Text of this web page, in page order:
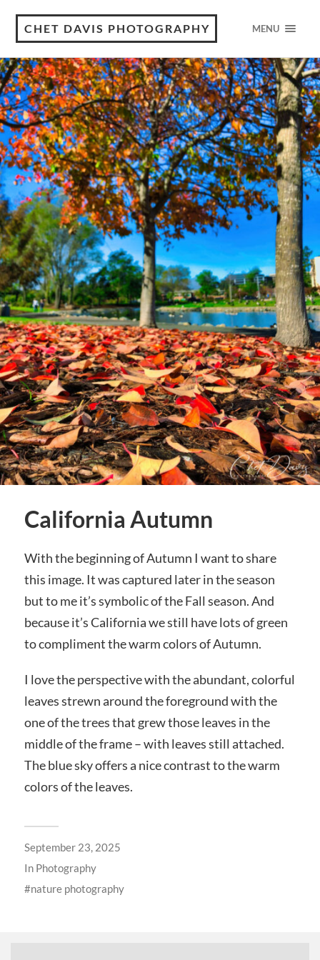
CHET DAVIS PHOTOGRAPHY MENU
California Autumn
With the beginning of Autumn I want to share
this image. It was captured later in the season
but to me it’s symbolic of the Fall season. And
because it’s California we still have lots of green
to compliment the warm colors of Autumn.
I love the perspective with the abundant, colorful
leaves strewn around the foreground with the
one of the trees that grew those leaves in the
middle of the frame – with leaves still attached.
The blue sky offers a nice contrast to the warm
colors of the leaves.
September 23, 2025
In Photography
nature photography